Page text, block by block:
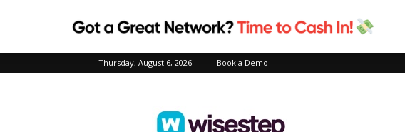
Thursday, August 6, 2026 Book a Demo